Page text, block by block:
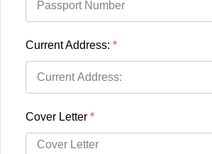
Current Address: *
Cover Letter *